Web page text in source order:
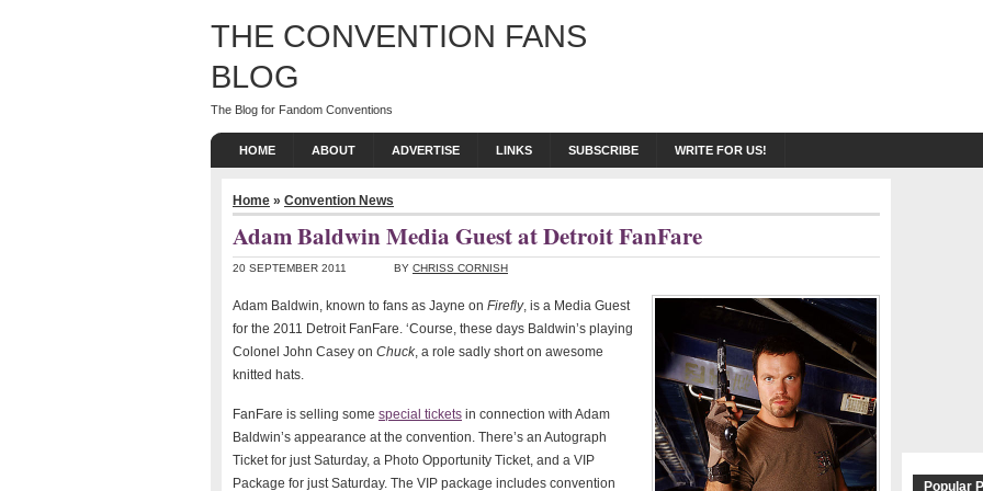
THE CONVENTION FANS
BLOG
The Blog for Fandom Conventions
HOME ABOUT ADVERTISE LINKS SUBSCRIBE WRITE FOR US!
Home » Convention News
Adam Baldwin Media Guest at Detroit FanFare
20 SEPTEMBER 2011 BY CHRISS CORNISH
Adam Baldwin, known to fans as Jayne on Firefly, is a Media Guest
for the 2011 Detroit FanFare. ‘Course, these days Baldwin’s playing
Colonel John Casey on Chuck, a role sadly short on awesome
knitted hats.
FanFare is selling some special tickets in connection with Adam
Baldwin’s appearance at the convention. There’s an Autograph
Ticket for just Saturday, a Photo Opportunity Ticket, and a VIP
Package for just Saturday. The VIP package includes convention
Popular